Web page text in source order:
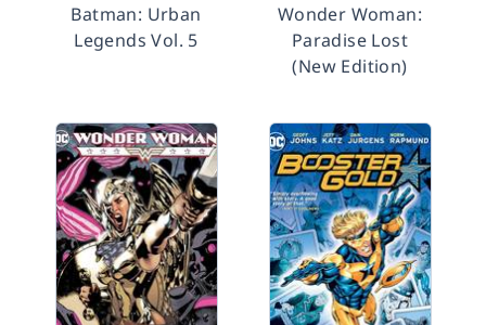
Batman: Urban
Legends Vol. 5
Wonder Woman:
Paradise Lost
(New Edition)